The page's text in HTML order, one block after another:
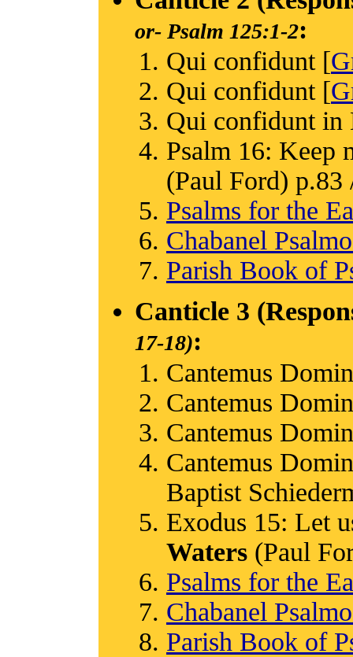
or- Psalm 125:1-2:
Qui confidunt [
Qui confidunt [
Qui confidunt in
Psalm 16: Keep
(Paul Ford)
Psalms for the
Chabanel
Parish Book of
Canticle 3
17-18):
Cantemus
Cantemus
Cantemus
Cantemus
Baptist
Exodus 15: Let
Waters (Paul
Psalms for the
Chabanel
Parish Book of